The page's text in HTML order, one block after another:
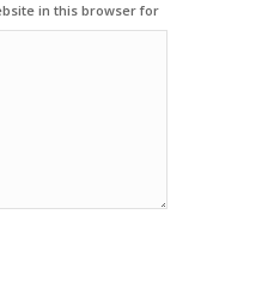
in this browser for